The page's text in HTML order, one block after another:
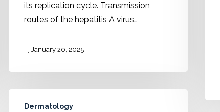
its replication cycle. Transmission
routes of the hepatitis A virus…
, January 20, 2025
Dermatology